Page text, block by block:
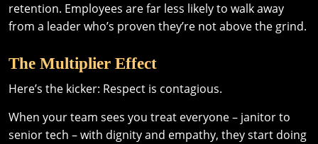
retention. Employees are far less likely to walk away
from a leader who’s proven they’re not above the grind.
The Multiplier Effect
Here’s the kicker: Respect is contagious.
When your team sees you treat everyone – janitor to
senior tech – with dignity and empathy, they start doing